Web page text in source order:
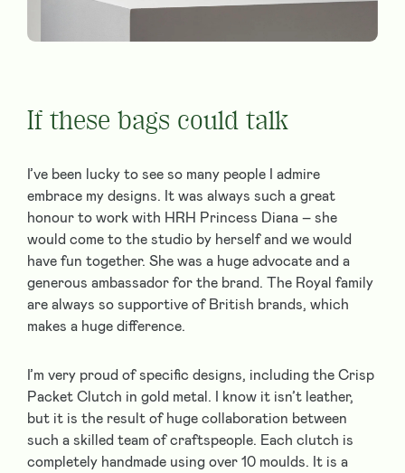
If these bags could talk
I’ve been lucky to see so many people I admire
embrace my designs. It was always such a great
honour to work with HRH Princess Diana – she
would come to the studio by herself and we would
have fun together. She was a huge advocate and a
generous ambassador for the brand. The Royal family
are always so supportive of British brands, which
makes a huge difference.
I’m very proud of specific designs, including the Crisp
Packet Clutch in gold metal. I know it isn’t leather,
but it is the result of huge collaboration between
such a skilled team of craftspeople. Each clutch is
completely handmade using over 10 moulds. It is a